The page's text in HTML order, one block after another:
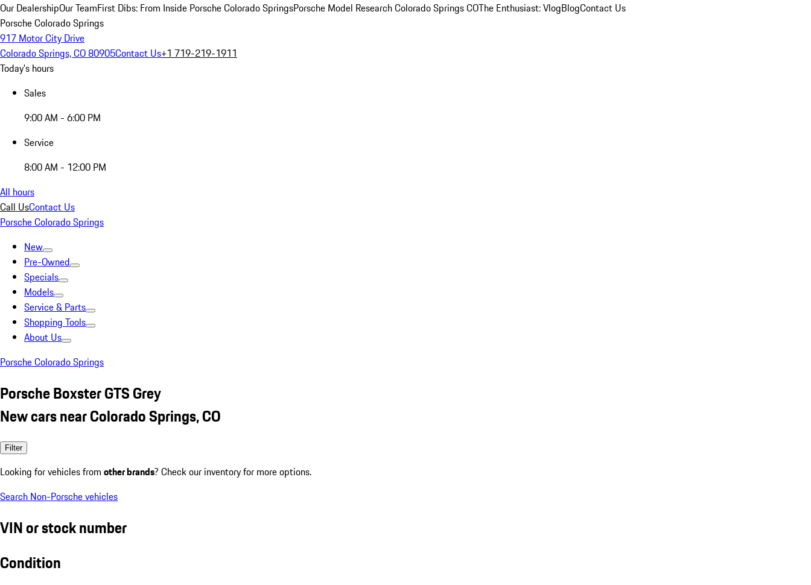
Our DealershipOur TeamFirst Dibs: From Inside Porsche Colorado SpringsPorsche Model Research Colorado Springs COThe Enthusiast: VlogBlogContact Us
Porsche Colorado Springs
917 Motor City Drive
Colorado Springs, CO 80905Contact Us+1 719-219-1911
Today's hours
Sales
9:00 AM - 6:00 PM
Service
8:00 AM - 12:00 PM
All hours
Call UsContact Us
Porsche Colorado Springs
New
Pre-Owned
Specials
Models
Service & Parts
Shopping Tools
About Us
Porsche Colorado Springs
Porsche Boxster GTS Grey
New cars near Colorado Springs, CO
Filter
Looking for vehicles from other brands? Check our inventory for more options.
Search Non-Porsche vehicles
VIN or stock number
Condition